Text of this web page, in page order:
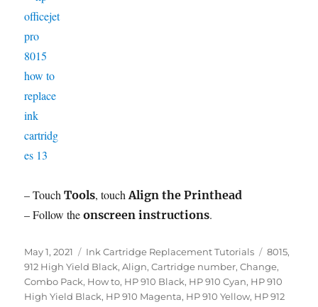
– TouchTools, touchAlign the Printhead
– Follow theonscreen instructions.
Posted
on
May 1, 2021 Categories
Ink Cartridge Replacement Tutorials Tags
8015,
912 High Yield Black,Align,Cartridge number,Change,
Combo Pack, How to, HP 910 Black, HP 910 Cyan, HP 910
High Yield Black, HP 910 Magenta, HP 910 Yellow, HP 912